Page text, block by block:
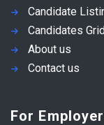
Candidate
Candidates
About us
Contact us
For